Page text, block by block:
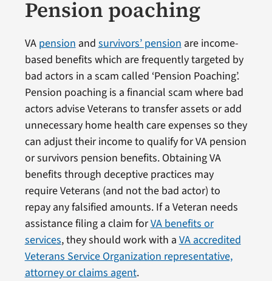
Pension poaching
VA pension and survivors’ pension are income-
based benefits which are frequently targeted by
bad actors in a scam called ‘Pension Poaching’.
Pension poaching is a financial scam where bad
actors advise Veterans to transfer assets or add
unnecessary home health care expenses so they
can adjust their income to qualify for VA pension
or survivors pension benefits. Obtaining VA
benefits through deceptive practices may
require Veterans (and not the bad actor) to
repay any falsified amounts. If a Veteran needs
assistance filing a claim forVA benefits or
services, they should work with a VA accredited
Veterans Service Organization representative,
attorney or claims agent.